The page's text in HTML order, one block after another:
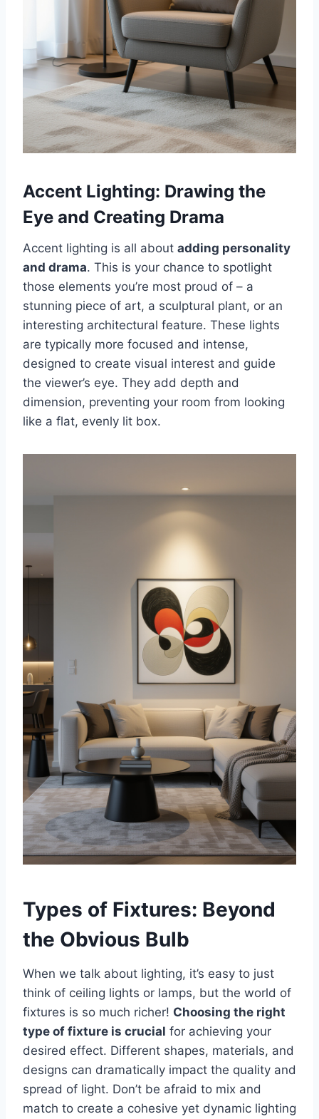
Accent Lighting: Drawing the
Eye and Creating Drama
Accent lighting is all about adding personality
and drama. This is your chance to spotlight
those elements you’re most proud of – a
stunning piece of art, a sculptural plant, or an
interesting architectural feature. These lights
are typically more focused and intense,
designed to create visual interest and guide
the viewer’s eye. They add depth and
dimension, preventing your room from looking
like a flat, evenly lit box.
Types of Fixtures: Beyond
the Obvious Bulb
When we talk about lighting, it’s easy to just
think of ceiling lights or lamps, but the world of
fixtures is so much richer! Choosing the right
type of fixture is crucial for achieving your
desired effect. Different shapes, materials, and
designs can dramatically impact the quality and
spread of light. Don’t be afraid to mix and
match to create a cohesive yet dynamic lighting